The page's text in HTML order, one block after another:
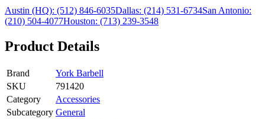
Austin (HQ): (512) 846-6035Dallas: (214) 531-6734San Antonio:
(210) 504-4077Houston: (713) 239-3548
Product Details
Brand
York Barbell
SKU
791420
Category
Accessories
Subcategory General